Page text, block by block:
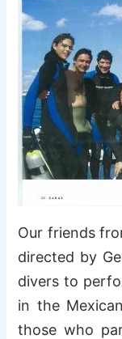
Our friends
directed by
divers to
in the
those who